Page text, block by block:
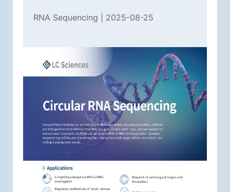
RNA Sequencing | 2025-08-25